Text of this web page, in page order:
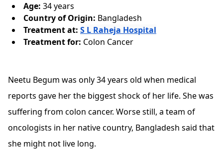
Age: 34 years
Country of Origin: Bangladesh
Treatment at: S L Raheja Hospital
Treatment for: Colon Cancer
Neetu Begum was only 34 years old when medical
reports gave her the biggest shock of her life. She was
suffering from colon cancer. Worse still, a team of
oncologists in her native country, Bangladesh said that
she might not live long.